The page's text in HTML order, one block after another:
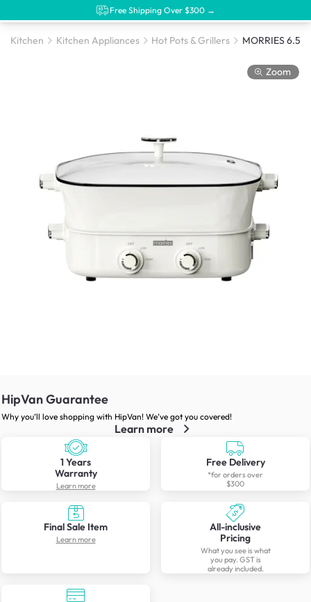
Free Shipping Over $300 →
Kitchen Kitchen Appliances Hot Pots & Grillers MORRIES 6.5L
Zoom
HipVan Guarantee
Why you’ll love shopping with HipVan! We’ve got you covered!
Learn more
1 Years
Warranty
Learn more
Free Delivery
*for orders over
$300
Final Sale Item
Learn more
All-inclusive
Pricing
What you see is what
you pay. GST is
already included.